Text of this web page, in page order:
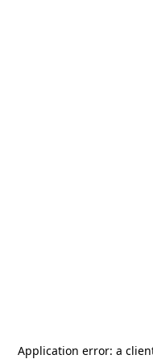
Application error: a